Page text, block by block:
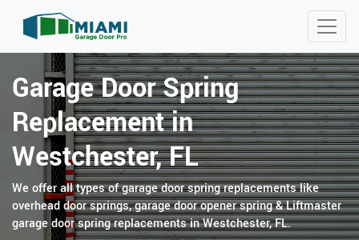
Garage Door Spring
Replacement in
Westchester, FL
We offer all types of garage door spring replacements like
overhead door springs, garage door opener spring & Liftmaster
garage door spring replacements in Westchester, FL.